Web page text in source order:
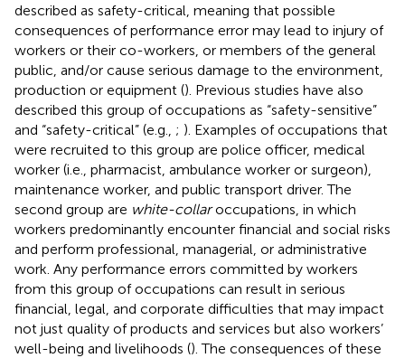
described as safety-critical, meaning that possible
consequences of performance error may lead to injury of
workers or their co-workers, or members of the general
public, and/or cause serious damage to the environment,
production or equipment (). Previous studies have also
described this group of occupations as “safety-sensitive”
and “safety-critical” (e.g., ; ). Examples of occupations that
were recruited to this group are police officer, medical
worker (i.e., pharmacist, ambulance worker or surgeon),
maintenance worker, and public transport driver. The
second group are white-collaroccupations, in which
workers predominantly encounter financial and social risks
and perform professional, managerial, or administrative
work. Any performance errors committed by workers
from this group of occupations can result in serious
financial, legal, and corporate difficulties that may impact
not just quality of products and services but also workers’
well-being and livelihoods (). The consequences of these